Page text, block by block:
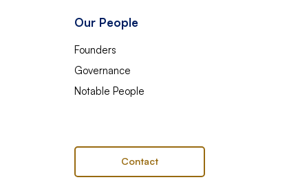
Our People
Founders
Governance
Notable People
Contact